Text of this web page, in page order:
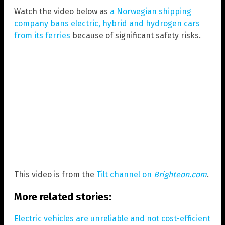
Watch the video below as a Norwegian shipping
company bans electric, hybrid and hydrogen cars
from its ferries because of significant safety risks.
This video is from the Tilt channel on Brighteon.com.
More related stories:
Electric vehicles are unreliable and not cost-efficient